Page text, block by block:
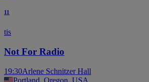
11
tis
Not For Radio
19:30Arlene Schnitzer Hall
Portland, Oregon, USA